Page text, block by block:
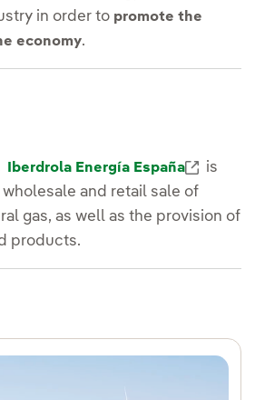
in order to promote the
economy.
Iberdrola Energía España
is
and retail sale of
gas, as well as the provision of
products.